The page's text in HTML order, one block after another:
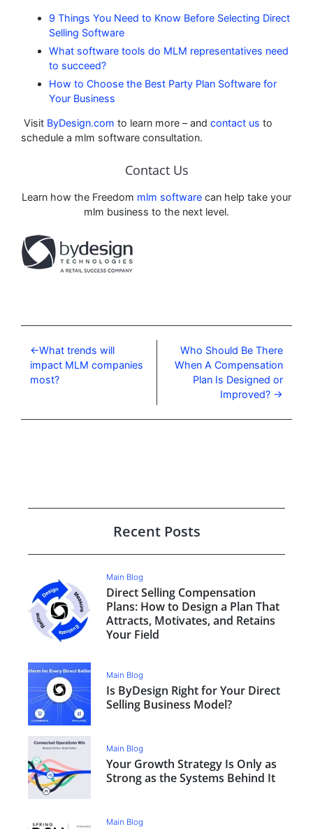
9 Things You Need to Know Before Selecting Direct
Selling Software
What software tools do MLM representatives need
to succeed?
How to Choose the Best Party Plan Software for
Your Business
Visit ByDesign.com to learn more – and contact us to
schedule a mlm software consultation.
Contact Us
Learn how the Freedom mlm software can help take your
mlm business to the next level.
What trends will
impact MLM companies
most?
Who Should Be There
When A Compensation
Plan Is Designed or
Improved?
Recent Posts
Main Blog
Direct Selling Compensation
Plans: How to Design a Plan That
Attracts, Motivates, and Retains
Your Field
Main Blog
Is ByDesign Right for Your Direct
Selling Business Model?
Main Blog
Your Growth Strategy Is Only as
Strong as the Systems Behind It
Main Blog